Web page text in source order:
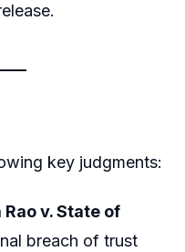
key judgments:
v. State of
breach of trust